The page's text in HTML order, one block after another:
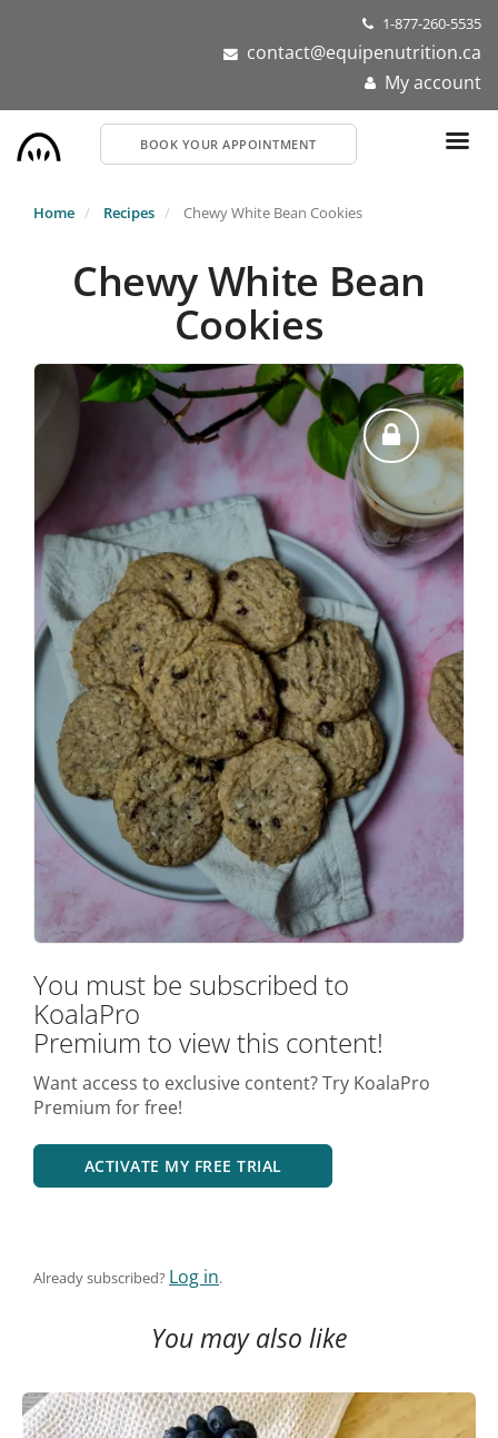
1-877-260-5535
contact@equipenutrition.ca
My account
BOOK YOUR APPOINTMENT
Home Recipes Chewy White Bean Cookies
Chewy White Bean
Cookies
You must be subscribed to
KoalaPro
Premium to view this content!
Want access to exclusive content? Try KoalaPro
Premium for free!
ACTIVATE MY FREE TRIAL
Already subscribed? Log in.
You may also like